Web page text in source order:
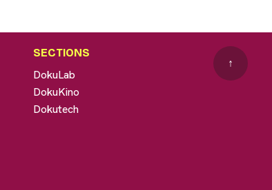
SECTIONS
DokuLab
DokuKino
Dokutech
↑